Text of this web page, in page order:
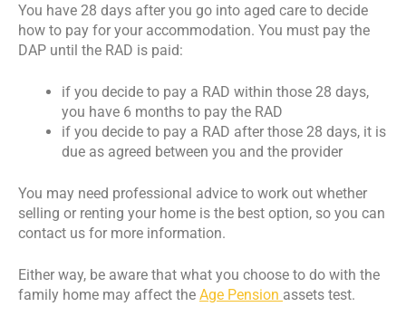
You have 28 days after you go into aged care to decide
how to pay for your accommodation. You must pay the
DAP until the RAD is paid:
if you decide to pay a RAD within those 28 days,
you have 6 months to pay the RAD
if you decide to pay a RAD after those 28 days, it is
due as agreed between you and the provider
You may need professional advice to work out whether
selling or renting your home is the best option, so you can
contact us for more information.
Either way, be aware that what you choose to do with the
family home may affect the Age Pension assets test.